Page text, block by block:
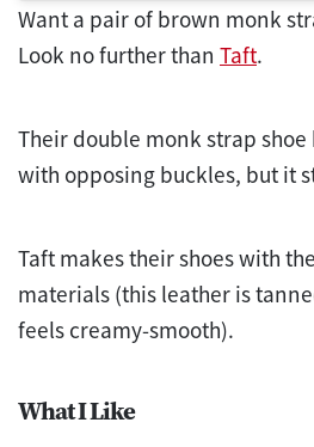
Want a pair of brown monk
Look no further than Taft.
Their double monk strap shoe
with opposing buckles, but it
Taft makes their shoes with
materials (this leather is
feels creamy-smooth).
What I Like